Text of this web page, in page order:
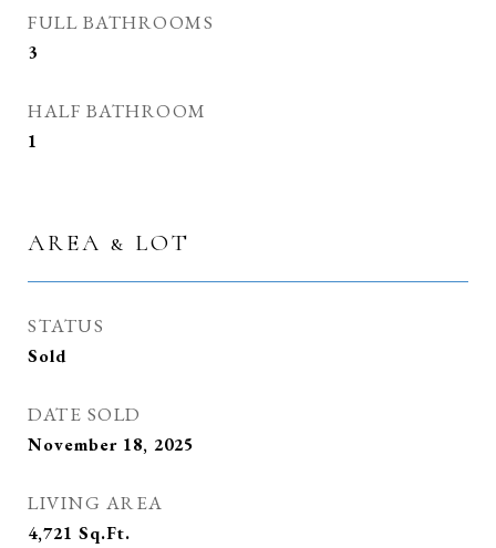
FULL BATHROOMS
3
HALF BATHROOM
1
AREA & LOT
STATUS
Sold
DATE SOLD
November 18, 2025
LIVING AREA
4,721 Sq.Ft.